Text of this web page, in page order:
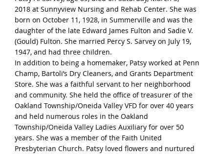
2018at Sunnyview Nursing and Rehab Center. She was
born on October 11, 1928, in Summerville and was the
daughter of the late Edward James Fulton and Sadie V.
(Gould) Fulton. She married Percy S. Sarvey on July 19,
1947, and had three children.
In addition to being a homemaker, Patsy worked at Penn
Champ, Bartoli’s Dry Cleaners, and Grants Department
Store. She was a faithful servant to her neighborhood
and community. She held the office of treasurer of the
Oakland Township/Oneida Valley VFD for over 40 years
and held numerous roles in the Oakland
Township/Oneida Valley Ladies Auxiliary for over 50
years. She was a member of the Faith United
Presbyterian Church. Patsy loved flowers and nurtured